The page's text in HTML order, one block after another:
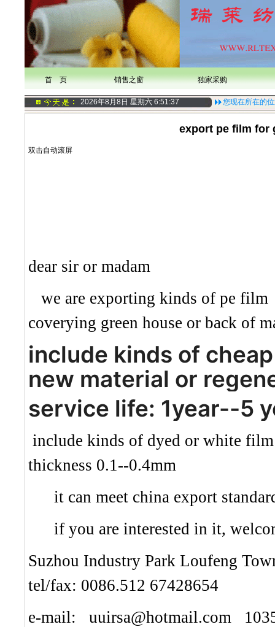
首 页 销售之窗 独家采购
2026年8月8日 星期六 6:51:37 您现在所在的
export pe film for
双击自动滚屏
dear sir or madam
we are exporting kinds of pe film
coverying green house or back of
include kinds of
new material or
service life: 1year--5
include kinds of dyed or white
thickness 0.1--0.4mm
it can meet china export
if you are interested in it,
Suzhou Industry Park Loufeng
tel/fax: 0086.512 67428654
e-mail: uuirsa@hotmail.com